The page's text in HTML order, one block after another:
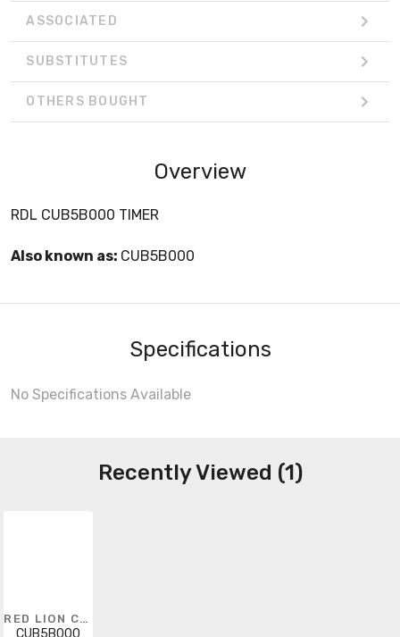
ASSOCIATED
SUBSTITUTES
OTHERS BOUGHT
Overview
RDL CUB5B000 TIMER
Also known as: CUB5B000
Specifications
No Specifications Available
Recently Viewed (1)
RED LION CONTROLS
CUB5B000